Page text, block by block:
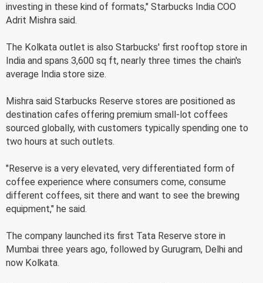
investing in these kind of formats," Starbucks India COO
Adrit Mishra said.
The Kolkata outlet is also Starbucks' first rooftop store in
India and spans 3,600 sq ft, nearly three times the chain's
average India store size.
Mishra said Starbucks Reserve stores are positioned as
destination cafes offering premium small-lot coffees
sourced globally, with customers typically spending one to
two hours at such outlets.
"Reserve is a very elevated, very differentiated form of
coffee experience where consumers come, consume
different coffees, sit there and want to see the brewing
equipment," he said.
The company launched its first Tata Reserve store in
Mumbai three years ago, followed by Gurugram, Delhi and
now Kolkata.